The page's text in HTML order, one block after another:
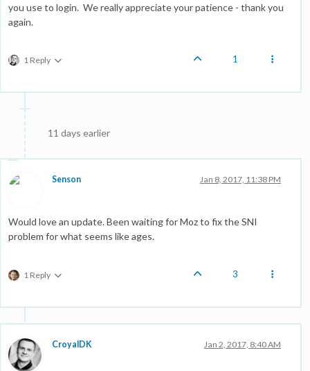
you use to login. We really appreciate your patience - thank you
again.
1 Reply 1
11 days earlier
Senson Jan 8, 2017, 11:38 PM
Would love an update. Been waiting for Moz to fix the SNI
problem for what seems like ages.
1 Reply 3
CroyalDK Jan 2, 2017, 8:40 AM